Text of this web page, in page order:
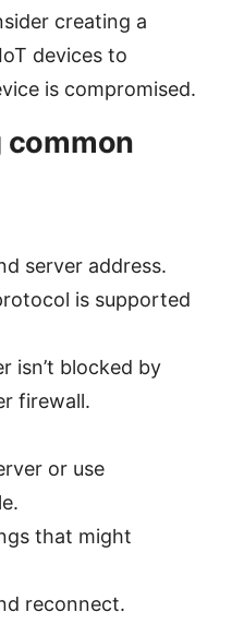
creating a
devices to
is compromised.
common
server address.
is supported
isn’t blocked by
firewall.
or use
that might
reconnect.